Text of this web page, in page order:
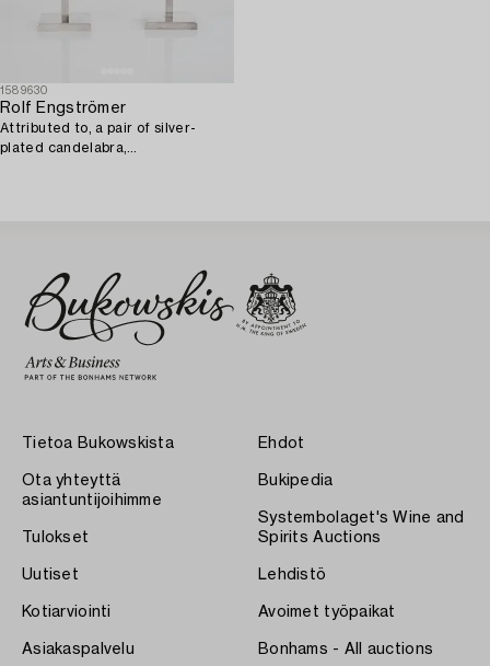
1589630
Rolf Engströmer
Attributed to, a pair of silver-
plated candelabra,
Tietoa Bukowskista
Ota yhteyttä
asiantuntijoihimme
Tulokset
Uutiset
Kotiarviointi
Asiakaspalvelu
Ehdot
Bukipedia
Systembolaget's Wine and
Spirits Auctions
Lehdistö
Avoimet työpaikat
Bonhams - All auctions